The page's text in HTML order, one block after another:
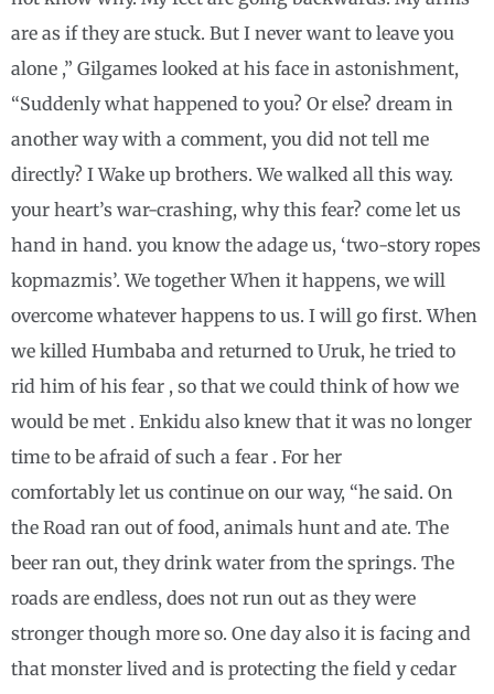
are as if they are stuck. But I never want to leave you
alone ,” Gilgames looked at his face in astonishment,
“Suddenly what happened to you? Or else? dream in
another way with a comment, you did not tell me
directly? I Wake up brothers. We walked all this way.
your heart’s war-crashing, why this fear? come let us
hand in hand. you know the adage us, ‘two-story ropes
kopmazmis’. We together When it happens, we will
overcome whatever happens to us. I will go first. When
we killed Humbaba and returned to Uruk, he tried to
rid him of his fear , so that we could think of how we
would be met . Enkidu also knew that it was no longer
time to be afraid of such a fear . For her
comfortably let us continue on our way, “he said. On
the Road ran out of food, animals hunt and ate. The
beer ran out, they drink water from the springs. The
roads are endless, does not run out as they were
stronger though more so. One day also it is facing and
that monster lived and is protecting the field y cedar